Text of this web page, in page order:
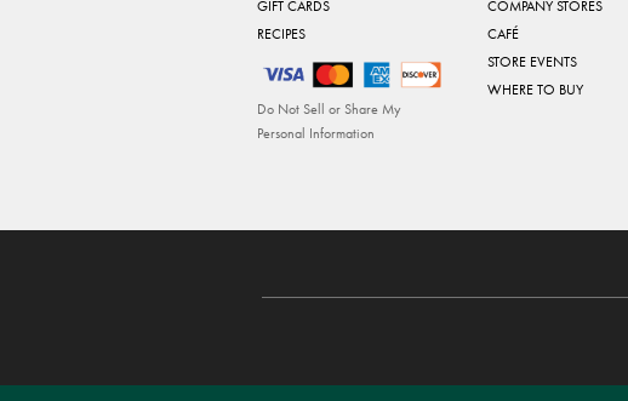
GIFT CARDS
RECIPES
Do Not Sell or Share My
Personal Information
COMPANY STORES
CAFÉ
STORE EVENTS
WHERE TO BUY